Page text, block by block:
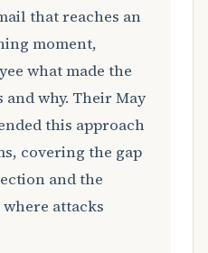
that reaches an
moment,
what made the
and why. Their May
this approach
covering the gap
and the
attacks